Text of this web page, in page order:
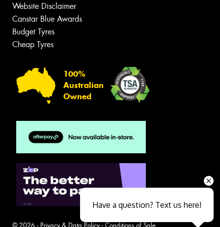
Website Disclaimer
Canstar Blue Awards
Budget Tyres
Cheap Tyres
100%
Australian
Owned
© 2026 - Privacy & Data Policy- Conditions of Sale
Have a question? Text us here!